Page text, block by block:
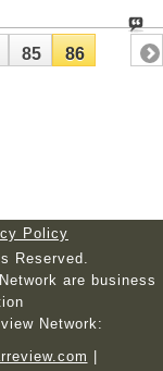
85 86
Policy
Reserved.
are business
Network: